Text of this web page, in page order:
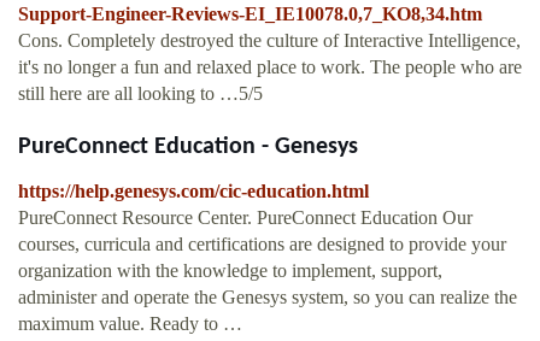
Support-Engineer-Reviews-EI_IE10078.0,7_KO8,34.htm
Cons. Completely destroyed the culture of Interactive Intelligence,
it's no longer a fun and relaxed place to work. The people who are
still here are all looking to …5/5
PureConnect Education - Genesys
https://help.genesys.com/cic-education.html
PureConnect Resource Center. PureConnect Education Our
courses, curricula and certifications are designed to provide your
organization with the knowledge to implement, support,
administer and operate the Genesys system, so you can realize the
maximum value. Ready to …